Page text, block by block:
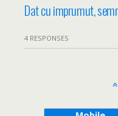
Dat cu imprumut,
4 RESPONSES